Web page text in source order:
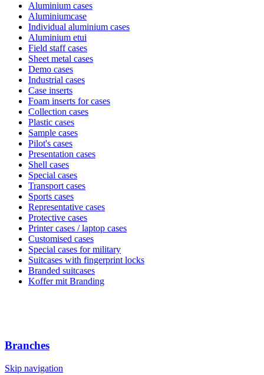
Aluminium cases
Aluminiumcase
Individual aluminium cases
Aluminium etui
Field staff cases
Sheet metal cases
Demo cases
Industrial cases
Case inserts
Foam inserts for cases
Collection cases
Plastic cases
Sample cases
Pilot's cases
Presentation cases
Shell cases
Special cases
Transport cases
Sports cases
Representative cases
Protective cases
Printer cases / laptop cases
Customised cases
Special cases for military
Suitcases with fingerprint locks
Branded suitcases
Koffer mit Branding
Branches
Skip navigation